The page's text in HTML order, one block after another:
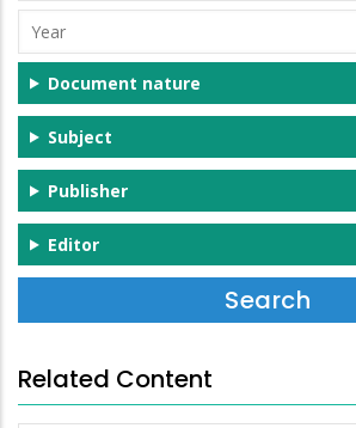
Year
Document nature
Subject
Publisher
Editor
Related Content